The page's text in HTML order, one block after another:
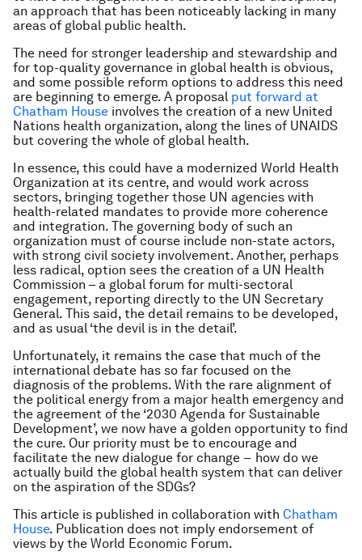
an approach that has been noticeably lacking in many
areas of global public health.
The need for stronger leadership and stewardship and
for top-quality governance in global health is obvious,
and some possible reform options to address this need
are beginning to emerge. A proposal put forward at
Chatham House involves the creation of a new United
Nations health organization, along the lines of UNAIDS
but covering the whole of global health.
In essence, this could have a modernized World Health
Organization at its centre, and would work across
sectors, bringing together those UN agencies with
health-related mandates to provide more coherence
and integration. The governing body of such an
organization must of course include non-state actors,
with strong civil society involvement. Another, perhaps
less radical, option sees the creation of a UN Health
Commission – a global forum for multi-sectoral
engagement, reporting directly to the UN Secretary
General. This said, the detail remains to be developed,
and as usual ‘the devil is in the detail’.
Unfortunately, it remains the case that much of the
international debate has so far focused on the
diagnosis of the problems. With the rare alignment of
the political energy from a major health emergency and
the agreement of the ‘2030 Agenda for Sustainable
Development’, we now have a golden opportunity to find
the cure. Our priority must be to encourage and
facilitate the new dialogue for change − how do we
actually build the global health system that can deliver
on the aspiration of the SDGs?
This article is published in collaboration with Chatham
House. Publication does not imply endorsement of
views by the World Economic Forum.